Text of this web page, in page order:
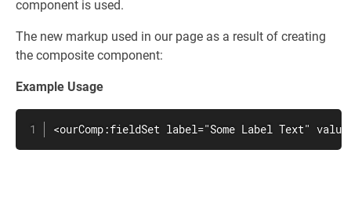
component is used.
The new markup used in our page as a result of creating
the composite component:
Example Usage
<ourComp:fieldSet label="Some Label Text"